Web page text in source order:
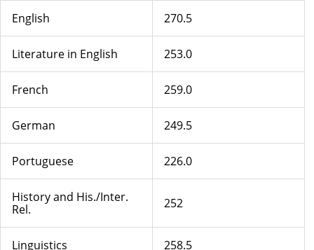
English 270.5
Literature in English 253.0
French 259.0
German 249.5
Portuguese 226.0
History and His./Inter.
Rel.
252
Linguistics 258.5